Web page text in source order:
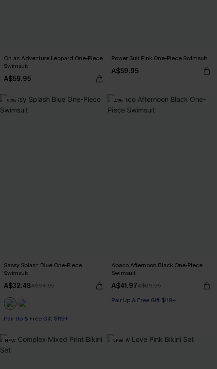
On an Adventure Leopard One-Piece
Swimsuit
A$59.95
Power Suit Pink One-Piece Swimsuit
A$59.95
-50%
Sassy Splash Blue One-Piece
Swimsuit
A$32.48A$64.95
Pair Up & Free Gift $119+
-40%
Abaco Afternoon Black One-Piece
Swimsuit
A$41.97A$69.95
Pair Up & Free Gift $119+
NEW NEW